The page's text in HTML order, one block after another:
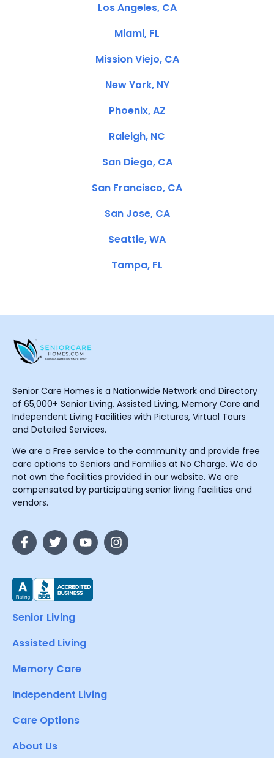
Los Angeles, CA
Miami, FL
Mission Viejo, CA
New York, NY
Phoenix, AZ
Raleigh, NC
San Diego, CA
San Francisco, CA
San Jose, CA
Seattle, WA
Tampa, FL
Senior Care Homes is a Nationwide Network and Directory
of 65,000+ Senior Living, Assisted Living, Memory Care and
Independent Living Facilities with Pictures, Virtual Tours
and Detailed Services.
We are a Free service to the community and provide free
care options to Seniors and Families at No Charge. We do
not own the facilities provided in our website. We are
compensated by participating senior living facilities and
vendors.
Senior Living
Assisted Living
Memory Care
Independent Living
Care Options
About Us